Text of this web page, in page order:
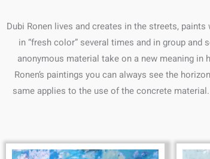
Dubi Ronen lives and creates in the streets,
in “fresh color” several times and in group
anonymous material take on a new meaning
Ronen’s paintings you can always see the
same applies to the use of the concrete